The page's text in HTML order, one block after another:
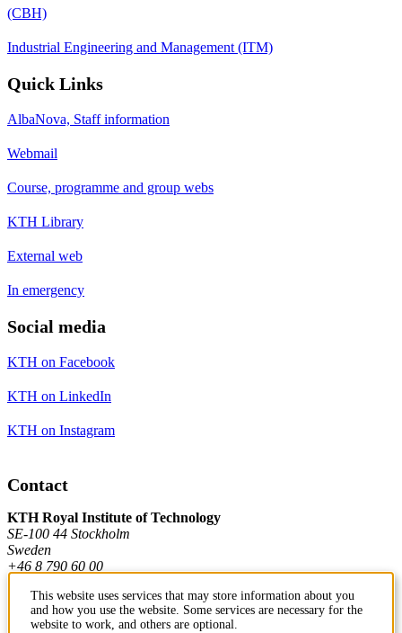
(CBH)
Industrial Engineering and Management (ITM)
Quick Links
AlbaNova, Staff information
Webmail
Course, programme and group webs
KTH Library
External web
In emergency
Social media
KTH on Facebook
KTH on LinkedIn
KTH on Instagram
Contact
KTH Royal Institute of Technology
SE-100 44 Stockholm
Sweden
+46 8 790 60 00
Contact KTH
This website uses services that may store information about you
and how you use the website. Some services are necessary for the
website to work, and others are optional.